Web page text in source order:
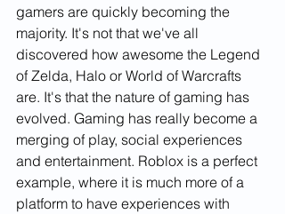
gamers are quickly becoming the
majority. It's not that we've all
discovered how awesome the Legend
of Zelda, Halo or World of Warcrafts
are. It's that the nature of gaming has
evolved. Gaming has really become a
merging of play, social experiences
and entertainment. Roblox is a perfect
example, where it is much more of a
platform to have experiences with